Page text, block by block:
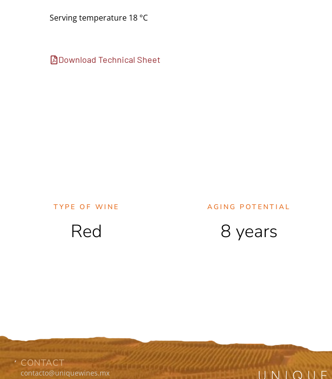
Serving temperature 18 °C
Download Technical Sheet
TYPE OF WINE
Red
AGING POTENTIAL
8 years
CONTACT
contacto@uniquewines.mx